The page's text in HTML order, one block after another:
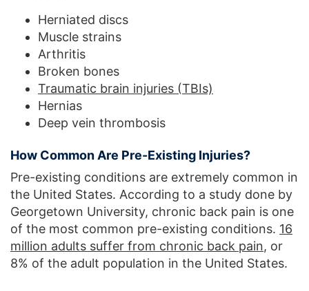
Herniated discs
Muscle strains
Arthritis
Broken bones
Traumatic brain injuries (TBIs)
Hernias
Deep vein thrombosis
How Common Are Pre-Existing Injuries?
Pre-existing conditions are extremely common in
the United States. According to a study done by
Georgetown University, chronic back pain is one
of the most common pre-existing conditions. 16
million adults suffer from chronic back pain, or
8% of the adult population in the United States.